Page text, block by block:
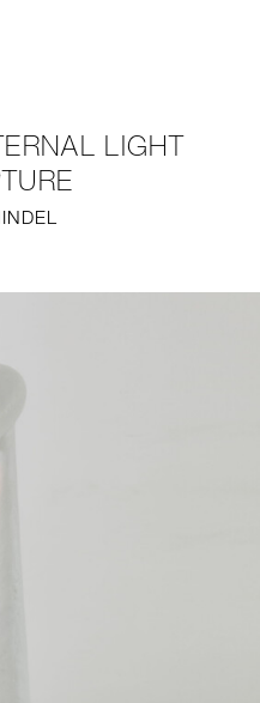
LIGHT